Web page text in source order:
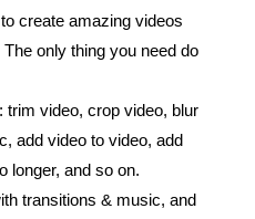
create amazing videos
only thing you need do
trim video, crop video, blur
add video to video, add
longer, and so on.
transitions & music, and